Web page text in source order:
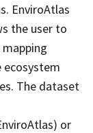
EnviroAtlas
the user to
ecosystem
The dataset
or